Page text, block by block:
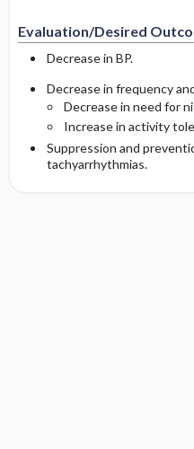
Evaluation/Desired
Decrease in BP.
Decrease in frequency
Decrease in need for
Increase in activity
Suppression and
tachyarrhythmias.